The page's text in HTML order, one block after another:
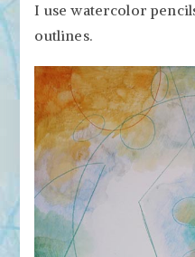
I use watercolor
outlines.